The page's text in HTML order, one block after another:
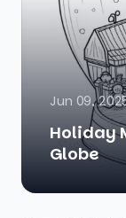
Jun 09,
Holiday
Globe